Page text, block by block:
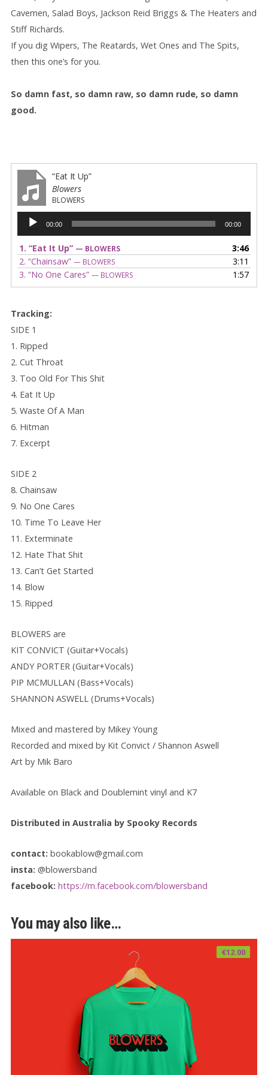
Cavemen, Salad Boys, Jackson Reid Briggs & The Heaters and
Stiff Richards.
If you dig Wipers, The Reatards, Wet Ones and The Spits,
then this one’s for you.
So damn fast, so damn raw, so damn rude, so damn
good.
“Eat It Up”
Blowers
BLOWERS
Audio
Player
00:00 00:00
1. “Eat It Up” — BLOWERS
3:46
2. “Chainsaw” — BLOWERS
3:11
3. “No One Cares” — BLOWERS 1:57
Tracking:
SIDE 1
1. Ripped
2. Cut Throat
3. Too Old For This Shit
4. Eat It Up
5. Waste Of A Man
6. Hitman
7. Excerpt
SIDE 2
8. Chainsaw
9. No One Cares
10. Time To Leave Her
11. Exterminate
12. Hate That Shit
13. Can’t Get Started
14. Blow
15. Ripped
BLOWERS are
KIT CONVICT (Guitar+Vocals)
ANDY PORTER (Guitar+Vocals)
PIP MCMULLAN (Bass+Vocals)
SHANNON ASWELL (Drums+Vocals)
Mixed and mastered by Mikey Young
Recorded and mixed by Kit Convict / Shannon Aswell
Art by Mik Baro
Available on Black and Doublemint vinyl and K7
Distributed in Australia by Spooky Records
contact: bookablow@gmail.com
insta: @blowersband
facebook: https://m.facebook.com/blowersband
You may also like…
€12.00